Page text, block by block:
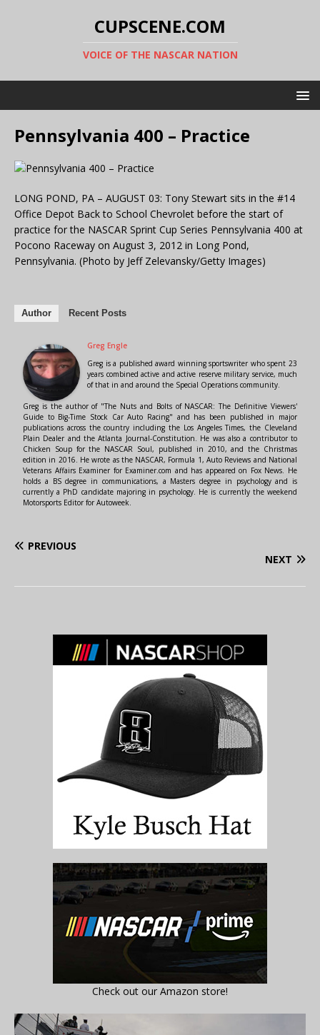
CUPSCENE.COM
VOICE OF THE NASCAR NATION
Pennsylvania 400 – Practice
LONG POND, PA – AUGUST 03: Tony Stewart sits in the #14
Office Depot Back to School Chevrolet before the start of
practice for the NASCAR Sprint Cup Series Pennsylvania 400 at
Pocono Raceway on August 3, 2012 in Long Pond,
Pennsylvania. (Photo by Jeff Zelevansky/Getty Images)
Author Recent Posts
Greg Engle
Greg is a published award winning sportswriter who spent 23
years combined active and active reserve military service, much
of that in and around the Special Operations community.
Greg is the author of "The Nuts and Bolts of NASCAR: The Definitive Viewers'
Guide to Big-Time Stock Car Auto Racing" and has been published in major
publications across the country including the Los Angeles Times, the Cleveland
Plain Dealer and the Atlanta Journal-Constitution. He was also a contributor to
Chicken Soup for the NASCAR Soul, published in 2010, and the Christmas
edition in 2016. He wrote as the NASCAR, Formula 1, Auto Reviews and National
Veterans Affairs Examiner for Examiner.com and has appeared on Fox News. He
holds a BS degree in communications, a Masters degree in psychology and is
currently a PhD candidate majoring in psychology. He is currently the weekend
Motorsports Editor for Autoweek.
PREVIOUS
NEXT
Check out our Amazon store!